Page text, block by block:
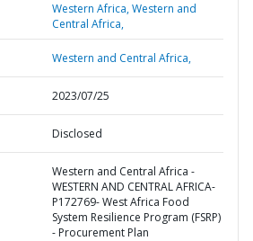
Western Africa,Western and
Central Africa,
Western and Central Africa,
2023/07/25
Disclosed
Western and Central Africa -
WESTERN AND CENTRAL AFRICA-
P172769- West Africa Food
System Resilience Program (FSRP)
- Procurement Plan